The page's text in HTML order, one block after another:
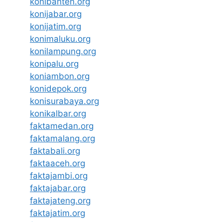
konijabar.org
konijatim.org
konimaluku.org
konilampung.org
konipalu.org
koniambon.org
konidepok.org
konisurabaya.org
konikalbar.org
faktamedan.org
faktamalang.org
faktabali.org
faktaaceh.org
faktajambi.org
faktajabar.org
faktajateng.org
faktajatim.org